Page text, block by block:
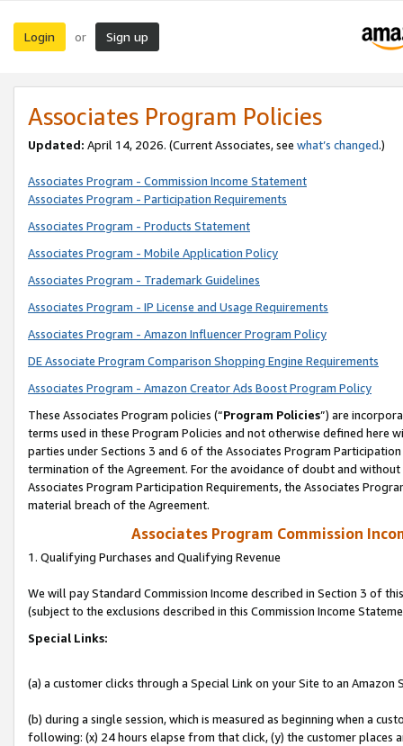
Login or Sign up
Associates Program Policies
Updated: April 14, 2026. (Current Associates, see what’s changed.)
Associates Program - Commission Income Statement
Associates Program - Participation Requirements
Associates Program - Products Statement
Associates Program - Mobile Application Policy
Associates Program - Trademark Guidelines
Associates Program - IP License and Usage Requirements
Associates Program - Amazon Influencer Program Policy
DE Associate Program Comparison Shopping Engine Requirements
Associates Program - Amazon Creator Ads Boost Program Policy
These Associates Program policies (“Program Policies”) are
terms used in these Program Policies and not otherwise defined
parties under Sections 3 and 6 of the Associates Program
termination of the Agreement. For the avoidance of doubt and
Associates Program Participation Requirements, the Associates
material breach of the Agreement.
Associates Program Commission
1. Qualifying Purchases and Qualifying Revenue
We will pay Standard Commission Income described in Section 3 of
(subject to the exclusions described in this Commission Income
Special Links:
(a) a customer clicks through a Special Link on your Site to an Amazon
(b) during a single session, which is measured as beginning when a
following: (x) 24 hours elapse from that click, (y) the customer